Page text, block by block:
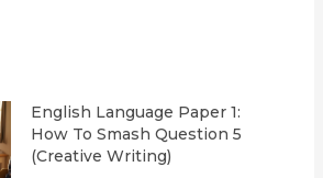
English Language Paper 1:
How To Smash Question 5
(Creative Writing)